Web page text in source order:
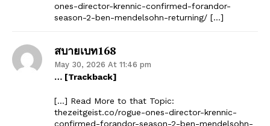
ones-director-krennic-confirmed-forandor-
season-2-ben-mendelsohn-returning/ […]
สบายเบท168
May 30, 2026 At 11:46 pm
… [Trackback]
[…] Read More to that Topic:
thezeitgeist.co/rogue-ones-director-krennic-
confirmed-forandor-season-2-ben-mendelsohn-